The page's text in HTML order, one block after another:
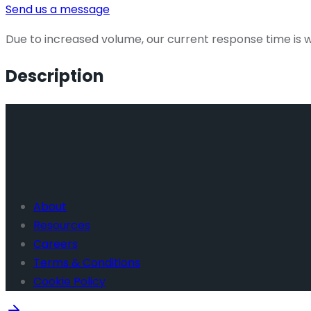
Send us a message
Due to increased volume, our current response time is
Description
About
Resources
Careers
Terms & Conditions
Cookie Policy